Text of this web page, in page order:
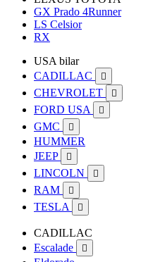
GX Prado 4Runner
LS Celsior
RX
USA bilar
CADILLAC

CHEVROLET 
FORD USA 
GMC 
HUMMER
JEEP

LINCOLN 
RAM 
TESLA 
CADILLAC
Escalade
